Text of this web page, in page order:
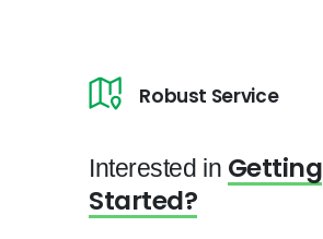
Robust Service
Interested in Getting
Started?